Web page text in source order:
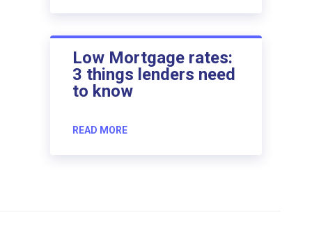
Low Mortgage rates:
3 things lenders need
to know
READ MORE